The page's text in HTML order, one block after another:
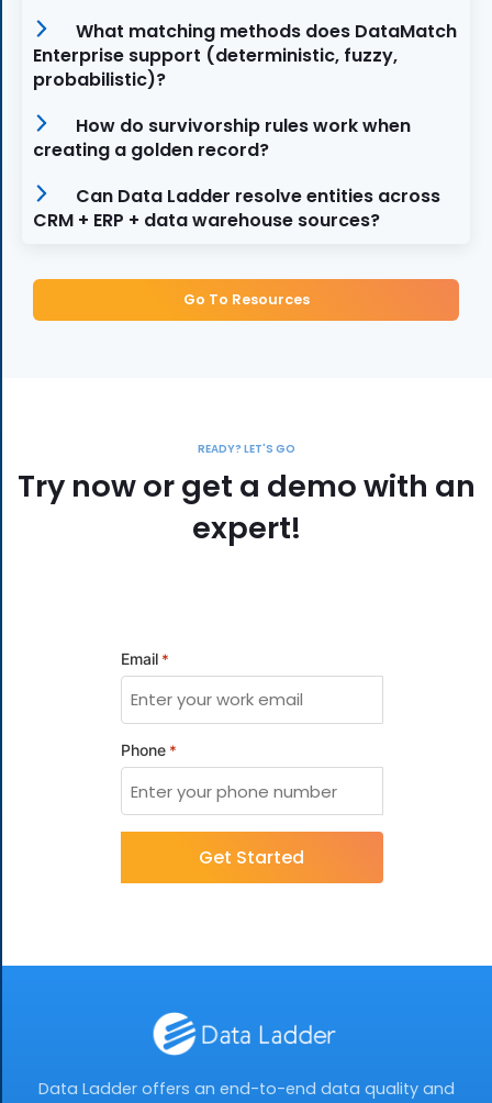
What matching methods does DataMatch
Enterprise support (deterministic, fuzzy,
probabilistic)?
How do survivorship rules work when
creating a golden record?
Can Data Ladder resolve entities across
CRM + ERP + data warehouse sources?
Go To Resources
READY? LET'S GO
Try now or get a demo with an
expert!
Email *
Phone *
CAPTCHA
Data Ladder offers an end-to-end data quality and